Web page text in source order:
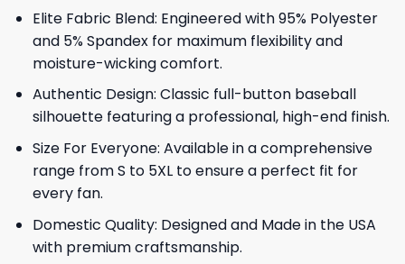
Elite Fabric Blend: Engineered with 95% Polyester
and 5% Spandex for maximum flexibility and
moisture-wicking comfort.
Authentic Design: Classic full-button baseball
silhouette featuring a professional, high-end finish.
Size For Everyone: Available in a comprehensive
range from S to 5XL to ensure a perfect fit for
every fan.
Domestic Quality: Designed and Made in the USA
with premium craftsmanship.